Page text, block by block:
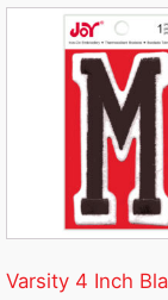
Varsity 4 Inch